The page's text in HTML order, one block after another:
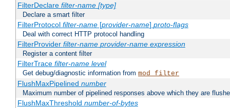
FilterDeclare filter-name [type]
Declare a smart filter
FilterProtocol filter-name[provider-name] proto-flags
Deal with correct HTTP protocol handling
FilterProvider filter-name provider-name expression
Register a content filter
FilterTrace filter-name level
Get debug/diagnostic information from mod_filter
FlushMaxPipelined number
Maximum number of pipelined responses above which they are
FlushMaxThreshold number-of-bytes